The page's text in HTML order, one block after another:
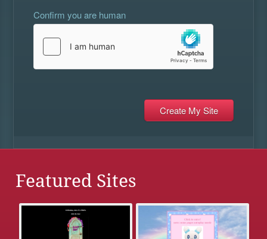
Confirm you are human
Featured Sites